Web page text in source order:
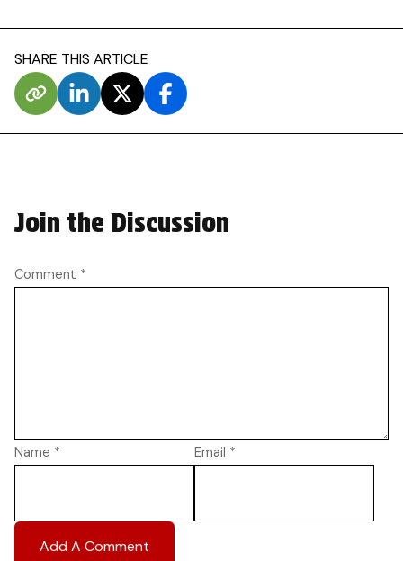
SHARE THIS ARTICLE
Join the Discussion
Comment *
Name * Email *